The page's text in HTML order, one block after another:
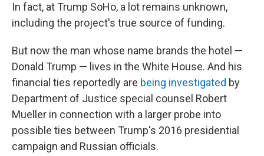
In fact, at Trump SoHo, a lot remains unknown,
including the project's true source of funding.
But now the man whose name brands the hotel —
Donald Trump — lives in the White House. And his
financial ties reportedly are being investigated by
Department of Justice special counsel Robert
Mueller in connection with a larger probe into
possible ties between Trump's 2016 presidential
campaign and Russian officials.